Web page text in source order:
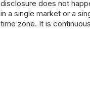
disclosure does not
in a single market or a
time zone. It is